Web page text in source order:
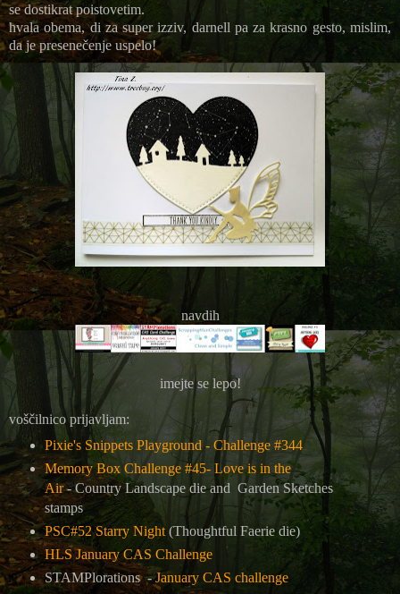
se dostikrat poistovetim.
hvala obema, di za super izziv, darnell pa za krasno gesto, mislim,
da je presenečenje uspelo!
navdih
imejte se lepo!
voščilnico prijavljam:
Pixie's Snippets Playground - Challenge #344
Memory Box Challenge #45- Love is in the
Air-Country Landscape die and Garden Sketches
stamps
PSC#52 Starry Night (Thoughtful Faerie die)
HLS January CAS Challenge
STAMPlorations -January CAS challenge